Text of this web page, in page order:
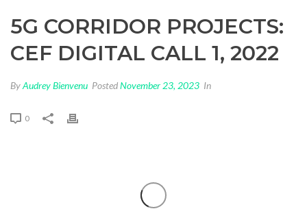
5G CORRIDOR PROJECTS:
CEF DIGITAL CALL 1, 2022
ByAudrey Bienvenu PostedNovember 23, 2023 In
0